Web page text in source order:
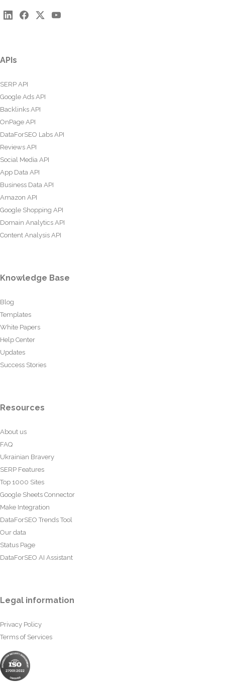
APIs
SERP API
Google Ads API
Backlinks API
OnPage API
DataForSEO Labs API
Reviews API
Social Media API
App Data API
Business Data API
Amazon API
Google Shopping API
Domain Analytics API
Content Analysis API
Knowledge Base
Blog
Templates
White Papers
Help Center
Updates
Success Stories
Resources
About us
FAQ
Ukrainian Bravery
SERP Features
Top 1000 Sites
Google Sheets Connector
Make Integration
DataForSEO Trends Tool
Our data
Status Page
DataForSEO AI Assistant
Legal information
Privacy Policy
Terms of Services